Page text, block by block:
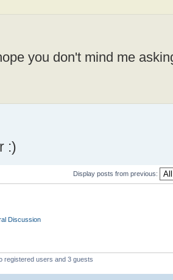
you don't mind me
:)
Display posts from previous:
Discussion
registered users and 3 guests